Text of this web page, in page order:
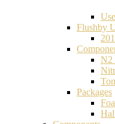
Flushby
N2
Packages